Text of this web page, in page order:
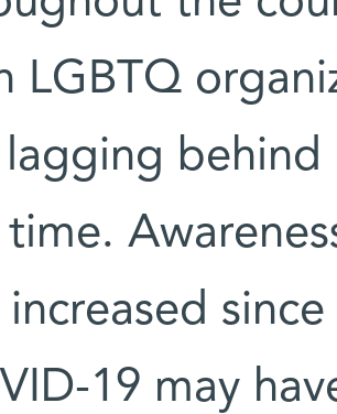
LGBTQ
lagging behind
increased
19 may